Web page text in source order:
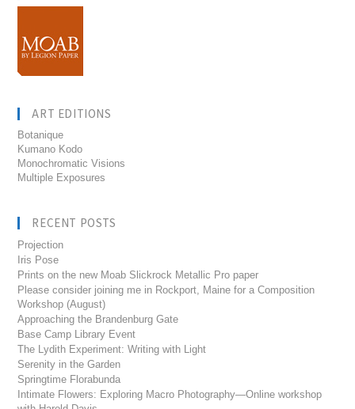
ART EDITIONS
Botanique
Kumano Kodo
Monochromatic Visions
Multiple Exposures
RECENT POSTS
Projection
Iris Pose
Prints on the new Moab Slickrock Metallic Pro paper
Please consider joining me in Rockport, Maine for a Composition
Workshop (August)
Approaching the Brandenburg Gate
Base Camp Library Event
The Lydith Experiment: Writing with Light
Serenity in the Garden
Springtime Florabunda
Intimate Flowers: Exploring Macro Photography—Online workshop